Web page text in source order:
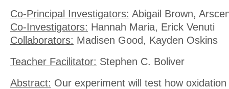
Co-Principal Investigators: Abigail Brown,
Co-Investigators: Hannah Maria, Erick Venuti
Collaborators: Madisen Good, Kayden Oskins
Teacher Facilitator: Stephen C. Boliver
Abstract: Our experiment will test how